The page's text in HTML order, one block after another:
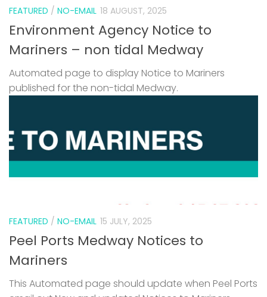
FEATURED / NO-EMAIL 18 AUGUST, 2025
Environment Agency Notice to
Mariners – non tidal Medway
Automated page to display Notice to Mariners
published for the non-tidal Medway.
FEATURED / NO-EMAIL 15 JULY, 2025
Peel Ports Medway Notices to
Mariners
This Automated page should update when Peel Ports